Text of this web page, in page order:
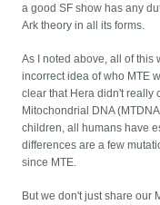
a good SF show has any
Ark theory in all its forms.
As I noted above, all of this
incorrect idea of who MTE
clear that Hera didn't really
Mitochondrial DNA
children, all humans have
differences are a few
since MTE.
But we don't just share our